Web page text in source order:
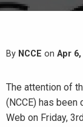
By NCCE on Apr 6,
The attention of
(NCCE) has been
Web on Friday,